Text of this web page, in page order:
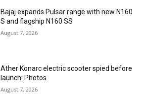
Bajaj expands Pulsar range with new N160
S and flagship N160 SS
August 7, 2026
Ather Konarc electric scooter spied before
launch: Photos
August 7, 2026